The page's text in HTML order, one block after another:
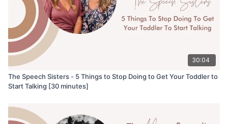
30:04
The Speech Sisters - 5 Things to Stop Doing to Get Your Toddler to
Start Talking [30 minutes]